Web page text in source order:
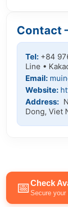
Contact
Tel: +84
Line •
Email:
Website:
Address:
Dong, Viet
📅Check
Secure